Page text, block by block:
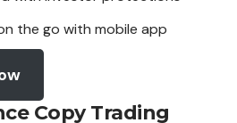
the go with mobile app
Copy Trading